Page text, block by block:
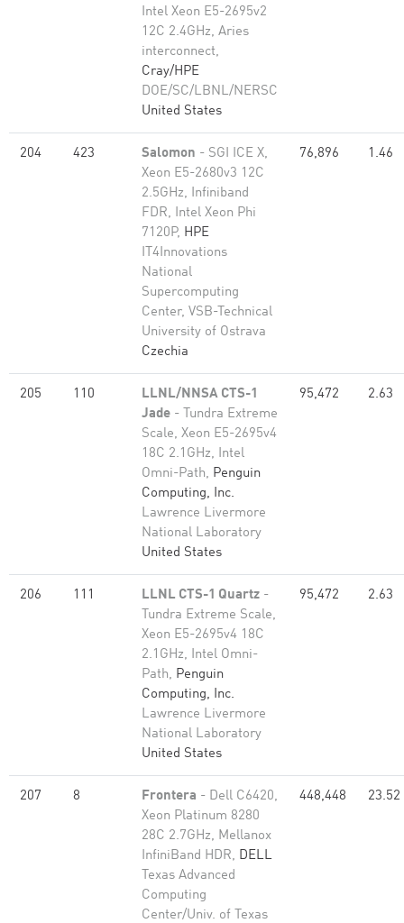
Intel Xeon E5-2695v2
12C 2.4GHz, Aries
interconnect,
Cray/HPE
DOE/SC/LBNL/NERSC
United States
204 423 Salomon - SGI ICE X,
Xeon E5-2680v3 12C
2.5GHz, Infiniband
FDR, Intel Xeon Phi
7120P, HPE
IT4Innovations
National
Supercomputing
Center, VSB-Technical
University of Ostrava
Czechia
76,896 1.46
205 110
LLNL/NNSA CTS-1
Jade - Tundra Extreme
Scale, Xeon E5-2695v4
18C 2.1GHz, Intel
Omni-Path, Penguin
Computing, Inc.
Lawrence Livermore
National Laboratory
United States
95,472 2.63
206 111 LLNL CTS-1 Quartz -
Tundra Extreme Scale,
Xeon E5-2695v4 18C
2.1GHz, Intel Omni-
Path, Penguin
Computing, Inc.
Lawrence Livermore
National Laboratory
United States
95,472 2.63
207 8 Frontera - Dell C6420,
Xeon Platinum 8280
28C 2.7GHz, Mellanox
InfiniBand HDR, DELL
Texas Advanced
Computing
Center/Univ. of Texas
448,448 23.52